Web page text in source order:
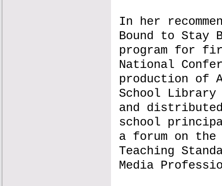
In her
Bound to Stay
program for
National
production of
School Library
and
school
a forum on
Teaching
Media